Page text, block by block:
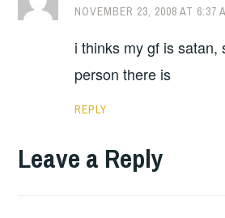
NOVEMBER 23, 2008 AT 6:37
i thinks my gf is satan,
person there is
REPLY
Leave a Reply